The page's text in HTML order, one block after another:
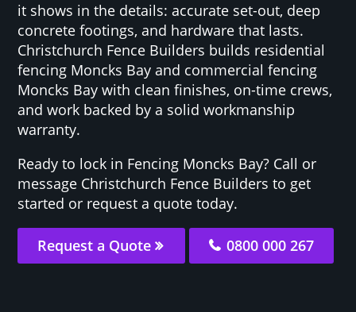
it shows in the details: accurate set-out, deep
concrete footings, and hardware that lasts.
Christchurch Fence Builders builds residential
fencing Moncks Bay and commercial fencing
Moncks Bay with clean finishes, on-time crews,
and work backed by a solid workmanship
warranty.
Ready to lock in Fencing Moncks Bay? Call or
message Christchurch Fence Builders to get
started or request a quote today.
Request a Quote 0800 000 267